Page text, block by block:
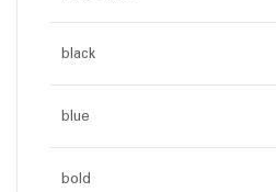
black
blue
bold